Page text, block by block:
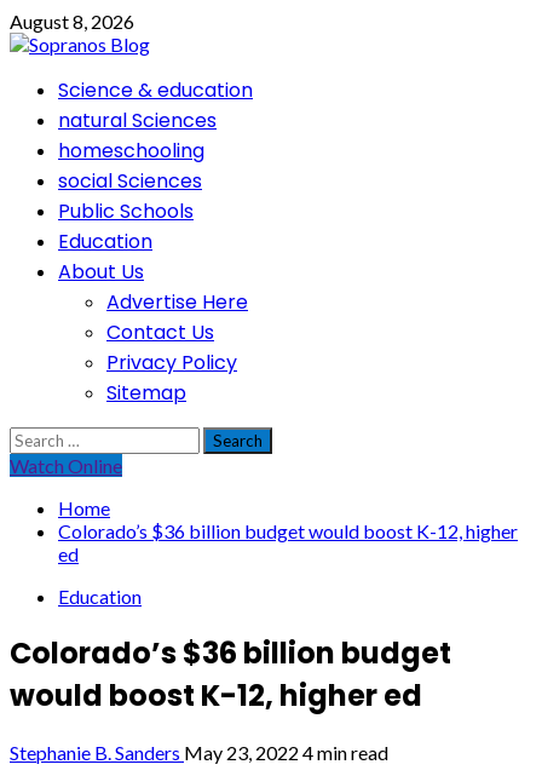
Skip
to
August 8, 2026
PrimaryScience & education
natural Sciences
homeschooling
social Sciences
Public Schools
Education
About Us
Advertise Here
Contact Us
Privacy Policy
Sitemap
Search
for:
Watch Online
Home
Colorado’s $36 billion budget would boost K-12, higher
ed
Education
Colorado’s $36 billion budget
would boost K-12, higher ed
Stephanie B. Sanders May 23, 2022 4 min read